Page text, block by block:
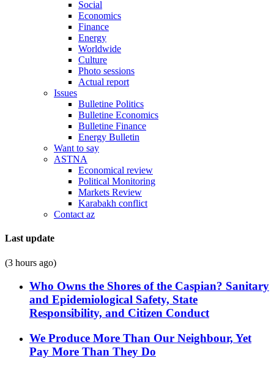
Social
Economics
Finance
Energy
Worldwide
Culture
Photo sessions
Actual report
Issues
Bulletine Politics
Bulletine Economics
Bulletine Finance
Energy Bulletin
Want to say
ASTNA
Economical review
Political Monitoring
Markets Review
Karabakh conflict
Contact az
Last update
(3 hours ago)
Who Owns the Shores of the Caspian? Sanitary
and Epidemiological Safety, State
Responsibility, and Citizen Conduct
We Produce More Than Our Neighbour, Yet
Pay More Than They Do